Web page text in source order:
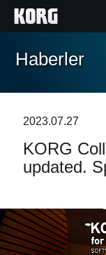
Ana Sayfa
Özellikler
Destek
Haberler
2023.07.27
KORG
updated.